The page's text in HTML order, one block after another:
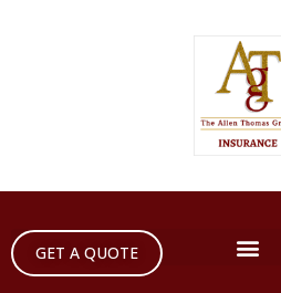
GET A QUOTE